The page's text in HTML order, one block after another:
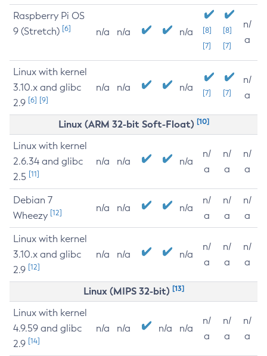
Raspberry Pi OS
9 (Stretch) [6] n/a n/a n/a
[8]
[7]
[8]
[7]
n/
a
Linux with kernel
3.10.x and glibc
2.9 [6] [9]
n/a n/a n/a [7] [7]
n/
a
Linux (ARM 32-bit Soft-Float) [10]
Linux with kernel
2.6.34 and glibc
2.5 [11]
n/a n/a n/a
n/
a
n/
a
n/
a
Debian 7
Wheezy [12] n/a n/a n/a
n/
a
n/
a
n/
a
Linux with kernel
3.10.x and glibc
2.9 [12]
n/a n/a n/a
n/
a
n/
a
n/
a
Linux (MIPS 32-bit) [13]
Linux with kernel
4.9.59 and glibc
2.9 [14]
n/a n/a n/a n/a
n/
a
n/
a
n/
a